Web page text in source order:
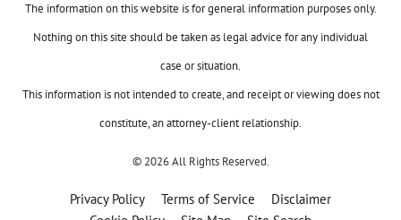
The information on this website is for general information purposes only.
Nothing on this site should be taken as legal advice for any individual
case or situation.
This information is not intended to create, and receipt or viewing does not
constitute, an attorney-client relationship.
© 2026 All Rights Reserved.
Privacy Policy Terms of Service
Disclaimer